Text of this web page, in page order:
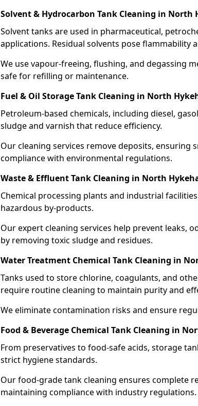
Solvent & Hydrocarbon Tank Cleaning in North
Solvent tanks are used in pharmaceutical,
applications. Residual solvents pose flammability
We use vapour-freeing, flushing, and degassing
safe for refilling or maintenance.
Fuel & Oil Storage Tank Cleaning in North
Petroleum-based chemicals, including diesel,
sludge and varnish that reduce efficiency.
Our cleaning services remove deposits, ensuring
compliance with environmental regulations.
Waste & Effluent Tank Cleaning in North
Chemical processing plants and industrial
hazardous by-products.
Our expert cleaning services help prevent leaks,
by removing toxic sludge and residues.
Water Treatment Chemical Tank Cleaning in
Tanks used to store chlorine, coagulants, and
require routine cleaning to maintain purity and
We eliminate contamination risks and ensure
Food & Beverage Chemical Tank Cleaning in
From preservatives to food-safe acids, storage
strict hygiene standards.
Our food-grade tank cleaning ensures complete
maintaining compliance with industry regulations.